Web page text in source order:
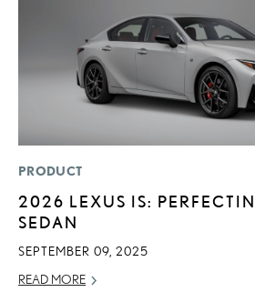
PRODUCT
2026 LEXUS IS:
SEDAN
SEPTEMBER 09, 2025
READ MORE